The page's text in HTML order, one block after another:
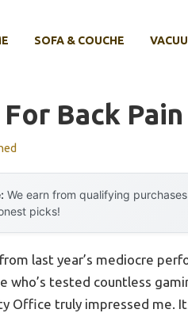
SOFA & COUCHE
Back
We earn from qualifying
picks!
last year’s mediocre
who’s tested countless
Office truly impressed